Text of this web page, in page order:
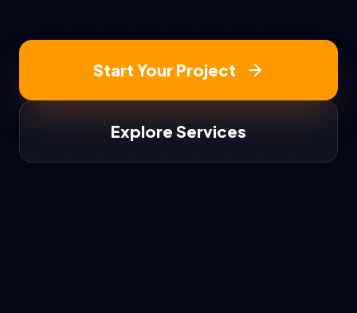
Start Your Project
Explore Services